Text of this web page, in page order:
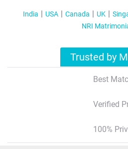
India USA Canada UK
NRI
Trusted by
Best
Verified
100%